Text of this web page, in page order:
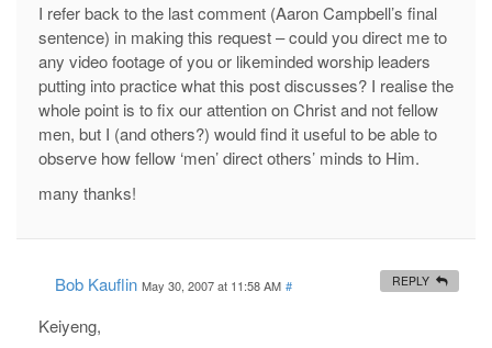
I refer back to the last comment (Aaron Campbell’s final
sentence) in making this request – could you direct me to
any video footage of you or likeminded worship leaders
putting into practice what this post discusses? I realise the
whole point is to fix our attention on Christ and not fellow
men, but I (and others?) would find it useful to be able to
observe how fellow ‘men’ direct others’ minds to Him.
many thanks!
Bob Kauflin May 30, 2007 at 11:58 AM #
Keiyeng,
REPLY